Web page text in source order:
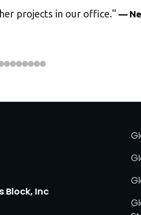
projects in our office." —
Block, Inc